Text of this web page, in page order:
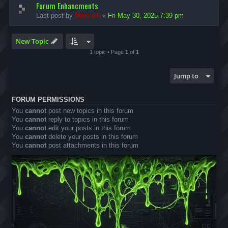
Forum Enhancments
Last post by Marc ph « Fri May 30, 2025 7:39 pm
New Topic
1 topic • Page 1 of 1
Jump to
FORUM PERMISSIONS
You cannot post new topics in this forum
You cannot reply to topics in this forum
You cannot edit your posts in this forum
You cannot delete your posts in this forum
You cannot post attachments in this forum